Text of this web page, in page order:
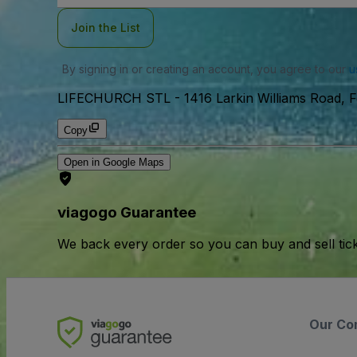
Join the List
By signing in or creating an account, you agree to our
LIFECHURCH STL - 1416 Larkin Williams Road,
Copy
Open in Google Maps
viagogo Guarantee
We back every order so you can buy and sell
Our